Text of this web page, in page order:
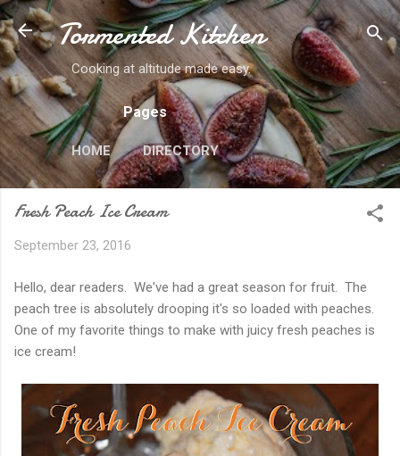
Skip to main content
Tormented Kitchen
Cooking at altitude made easy.
Pages
HOME DIRECTORY
Fresh Peach Ice Cream
September 23, 2016
Hello, dear readers. We've had a great season for fruit. The
peach tree is absolutely drooping it's so loaded with peaches.
One of my favorite things to make with juicy fresh peaches is
ice cream!